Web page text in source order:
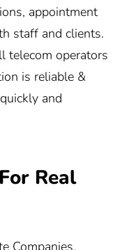
appointment
staff and clients.
telecom operators
is reliable &
and
Real